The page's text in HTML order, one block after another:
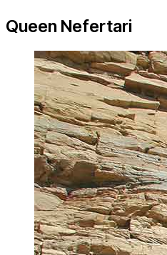
Queen Nefertari